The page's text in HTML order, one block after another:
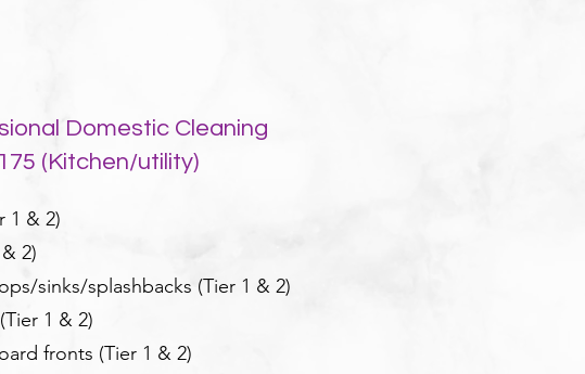
Domestic Cleaning
(Kitchen/utility)
1 & 2)
2)
sinks/splashbacks (Tier 1 & 2)
1 & 2)
fronts (Tier 1 & 2)